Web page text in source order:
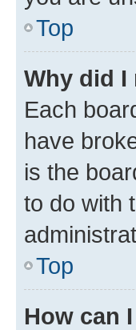
Top
Why did I
Each
have
is the
to do with
Top
How can